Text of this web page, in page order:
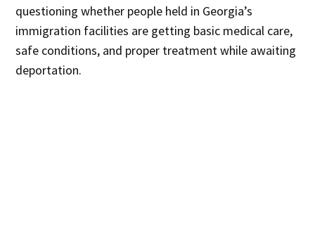
questioning whether people held in Georgia’s
immigration facilities are getting basic medical care,
safe conditions, and proper treatment while awaiting
deportation.